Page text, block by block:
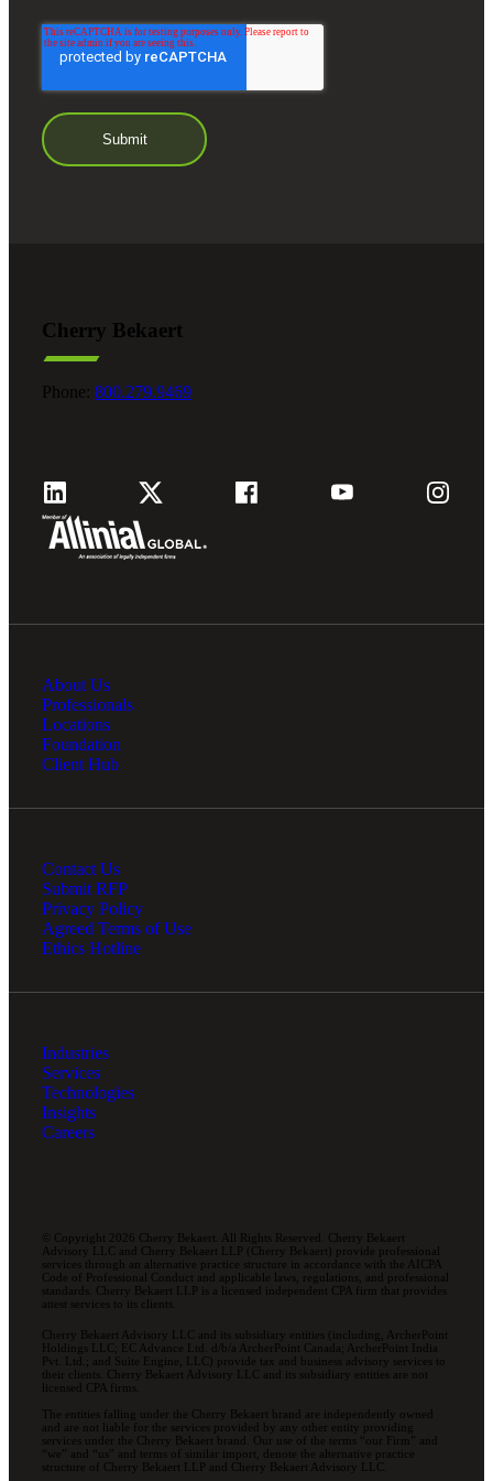
Cherry Bekaert
Phone: 800.279.9469
About Us
Professionals
Locations
Foundation
Client Hub
Contact Us
Submit RFP
Privacy Policy
Agreed Terms of Use
Ethics Hotline
Industries
Services
Technologies
Insights
Careers
© Copyright 2026 Cherry Bekaert. All Rights Reserved. Cherry Bekaert
Advisory LLC and Cherry Bekaert LLP (Cherry Bekaert) provide professional
services through an alternative practice structure in accordance with the AICPA
Code of Professional Conduct and applicable laws, regulations, and professional
standards. Cherry Bekaert LLP is a licensed independent CPA firm that provides
attest services to its clients.
Cherry Bekaert Advisory LLC and its subsidiary entities (including, ArcherPoint
Holdings LLC; EC Advance Ltd. d/b/a ArcherPoint Canada; ArcherPoint India
Pvt. Ltd.; and Suite Engine, LLC) provide tax and business advisory services to
their clients. Cherry Bekaert Advisory LLC and its subsidiary entities are not
licensed CPA firms.
The entities falling under the Cherry Bekaert brand are independently owned
and are not liable for the services provided by any other entity providing
services under the Cherry Bekaert brand. Our use of the terms “our Firm” and
“we” and “us” and terms of similar import, denote the alternative practice
structure of Cherry Bekaert LLP and Cherry Bekaert Advisory LLC.